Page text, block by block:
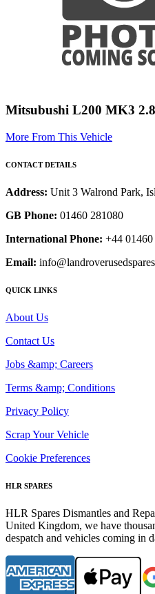
Mitsubushi L200 MK3
More From This Vehicle
CONTACT DETAILS
Address: Unit 3 Walrond Park,
GB Phone: 01460 281080
International Phone: +44
Email:
QUICK LINKS
About Us
Contact Us
Jobs &amp; Careers
Terms &amp; Conditions
Privacy Policy
Scrap Your Vehicle
Cookie Preferences
HLR SPARES
HLR Spares Dismantles and
United Kingdom, we have
despatch and vehicles coming in